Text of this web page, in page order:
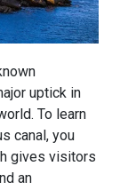
uptick in
To learn
canal, you
gives visitors
an